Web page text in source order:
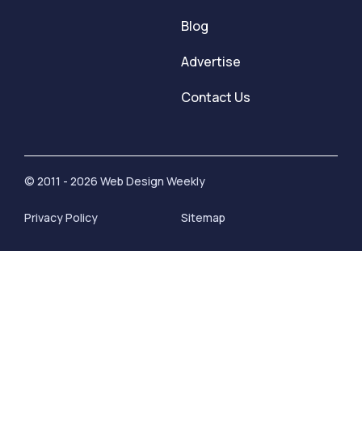
Blog
Advertise
Contact Us
© 2011 - 2026 Web Design Weekly
Privacy Policy Sitemap